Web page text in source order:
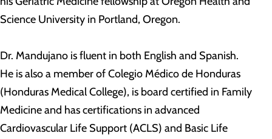
Science University in Portland, Oregon.
Dr. Mandujano is fluent in both English and Spanish.
He is also a member of Colegio Médico de Honduras
(Honduras Medical College), is board certified in Family
Medicine and has certifications in advanced
Cardiovascular Life Support (ACLS) and Basic Life